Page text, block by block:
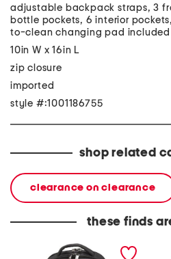
adjustable backpack straps, 3
bottle pockets, 6 interior
to-clean changing pad included
10in W x 16in L
zip closure
imported
style #:1001186755
shop related
clearance on clearance
these finds
17.75 teleported travel
backpack